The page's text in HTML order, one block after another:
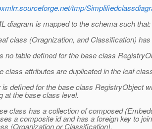
tmp/
diagram is mapped to the schema such that:
class (Oragnization, and Classification)
no table defined for the base class
class attributes are duplicated in the leaf
defined for the base class RegistryObject
at the base class level.
class has a collection of composed
a composite id and has a foreign key to
(Organization or Classification).